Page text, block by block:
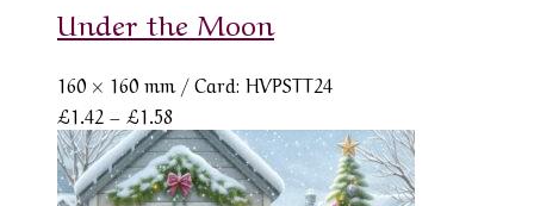
Under the Moon
160 × 160 mm/ Card: HVPSTT24
£1.42 – £1.58
range:
£1.42